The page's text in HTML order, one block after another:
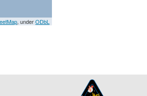
, underODbL